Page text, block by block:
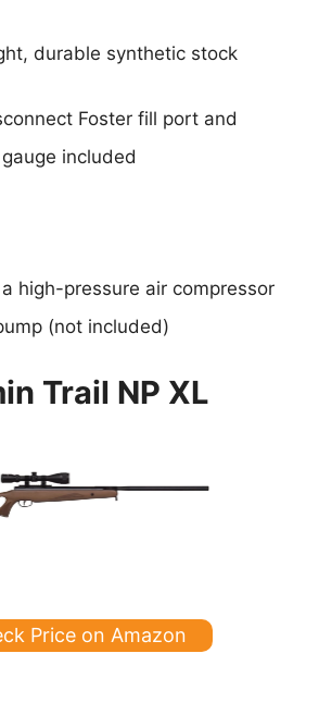
durable synthetic stock
Foster fill port and
included
high-pressure air compressor
(not included)
Trail NP XL
Price on Amazon